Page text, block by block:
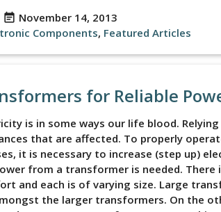
event_note November 14, 2013
Components, Featured Articles
for Reliable
is in some ways our life blood.
that are affected. To properly
it is necessary to increase (step up)
from a transformer is needed.
and each is of varying size. Large
the larger transformers. On the